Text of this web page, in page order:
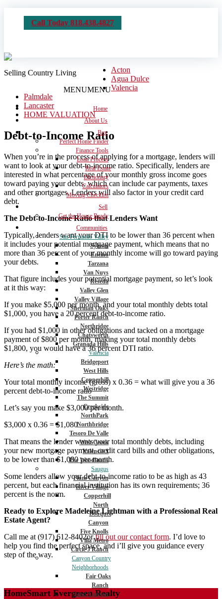
Call Today 818.438.4827
Selling Country Living
MENUMENU
Home
About Us
Buy
Perfect Home Finder
Finance Tools
Loan Process
Real Estate
Dictionary
Calculators
Moving Checklist
Sell
Get the House Ready
Communities
San Fernando Valley
Sylmar
Encino
Tarzana
Van Nuys
Reseda
Valley Glen
Valley Village
Sherman Oaks
Porter Ranch
Northridge
Chatsworth
Granada Hills
Valencia
Bridgeport
West Hills
Copperhill
Westridge
The Summit
Creekside
NorthPark
Northbridge
Tesoro De Valle
West Creek
Valencia 1
The Woodlands
Saugus
Plum Canyon
River Village
Copperhill
North
Bouquet
Canyon
Five Knolls
Villa Metro
Circle J Ranch
Canyon Country
Neighborhoods
Fair Oaks
Ranch
Sand Canyon
Acton
Agua Dulce
Valencia
Palmdale
Lancaster
HOME VALUATION
Debt-to-Income Ratio
When you’re in the process of applying for a mortgage, lenders will
want to look at your debt-to-income ratio. Specifically, lenders are
interested in what percentage of your monthly gross income goes
toward paying your debts, which can include car payments, taxes
and other mortgages. Lenders will also factor in your credit card
debt.
The Debt-to-Income Ratio that Lenders Want
Typically, lenders want your DTI to be lower than 36 percent when
it includes your potential mortgage payment, which means that no
more than 36 percent of your monthly income will go toward paying
your debts.
That figure includes your potential mortgage payment, so let’s look
at it this way:
If you make $5,000 per month, and your total monthly debts total
$1,000, you have a 20 percent debt-to-income ratio.
If you had $1,000 in other obligations and tacked on a mortgage
payment of $800 per month, making your total monthly debts
$1,800, you would have a 36 percent DTI ratio.
Here’s the math:
Your total monthly income (gross) x 0.36 = what will give you a 36
percent debt-to-income ratio
Let’s say you make $3,000 per month.
$3,000 x 0.36 = $1,080
That means the lender wants your total monthly debts, including
your new mortgage payment, credit card bills and other obligations,
to be lower than $1,080 per month.
Some lenders allow your debt-to-income ratio to be as high as 43
percent, but each financial institution has its own requirements; 36
percent is the norm.
Ready to Explore Madeleine Lightman with a Professional Real
Estate Agent?
Call me at (917) 612-8402orfill out our contact form. I’d love to
help you find the perfect space, and i’ll give you guidance every
step of the way.
HomeSmart Evergreen Realty